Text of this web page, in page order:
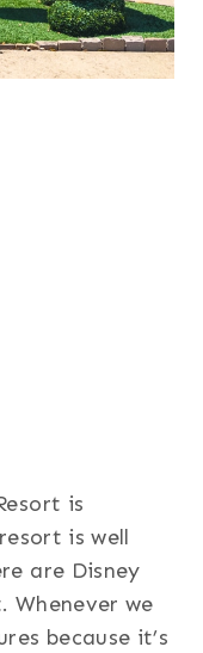
is
is well
are Disney
Whenever we
because it’s